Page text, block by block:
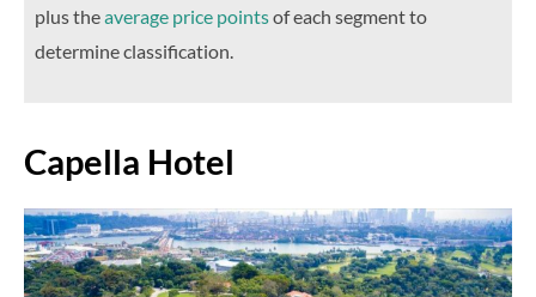
plus theaverage price pointsof each segment to
determine classification.
Capella Hotel